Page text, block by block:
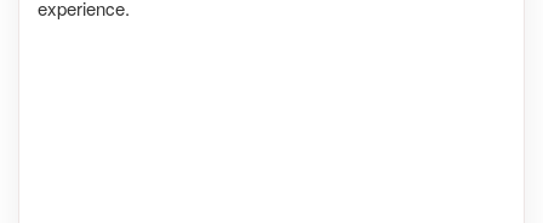
experience.